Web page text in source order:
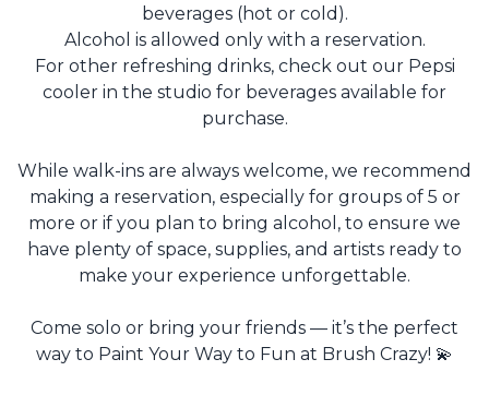
beverages (hot or cold).
Alcohol is allowed only with a reservation.
For other refreshing drinks, check out our Pepsi
cooler in the studio for beverages available for
purchase.
While walk-ins are always welcome, we recommend
making a reservation, especially for groups of 5 or
more or if you plan to bring alcohol, to ensure we
have plenty of space, supplies, and artists ready to
make your experience unforgettable.
Come solo or bring your friends — it’s the perfect
way to Paint Your Way to Fun at Brush Crazy! 💫